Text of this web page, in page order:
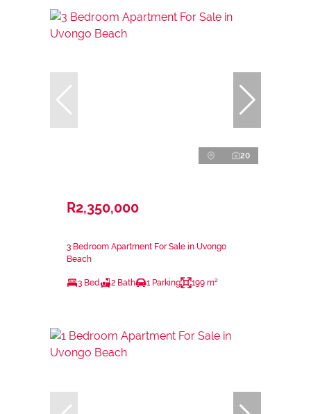
20
R2,350,000
3 Bedroom Apartment For Sale in Uvongo
Beach
3 Bed 2 Bath 1 Parking 199 m²